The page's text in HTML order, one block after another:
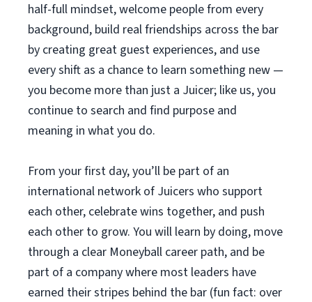
half-full mindset, welcome people from every
background, build real friendships across the bar
by creating great guest experiences, and use
every shift as a chance to learn something new —
you become more than just a Juicer; like us, you
continue to search and find purpose and
meaning in what you do.
From your first day, you’ll be part of an
international network of Juicers who support
each other, celebrate wins together, and push
each other to grow. You will learn by doing, move
through a clear Moneyball career path, and be
part of a company where most leaders have
earned their stripes behind the bar (fun fact: over